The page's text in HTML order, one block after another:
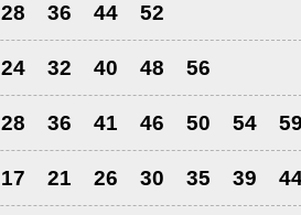
28 36 44 52
24 32 40 48 56
28 36 41 46 50 54 59
17 21 26 30 35 39